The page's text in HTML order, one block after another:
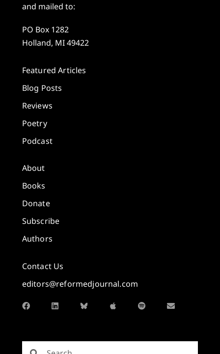
and mailed to:
PO Box 1282
Holland, MI 49422
Featured Articles
Blog Posts
Reviews
Poetry
Podcast
About
Books
Donate
Subscribe
Authors
Contact Us
editors@reformedjournal.com